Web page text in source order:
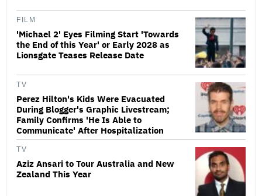
FILM
'Michael 2' Eyes Filming Start 'Towards
the End of this Year' or Early 2028 as
Lionsgate Teases Release Date
TV
Perez Hilton's Kids Were Evacuated
During Blogger's Graphic Livestream;
Family Confirms 'He Is Able to
Communicate' After Hospitalization
TV
Aziz Ansari to Tour Australia and New
Zealand This Year